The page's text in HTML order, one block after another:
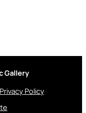
Gallery
Privacy Policy